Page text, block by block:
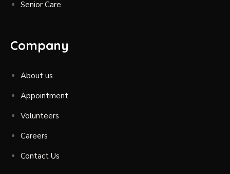
Senior Care
Company
About us
Appointment
Volunteers
Careers
Contact Us